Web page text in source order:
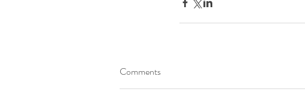
Comments